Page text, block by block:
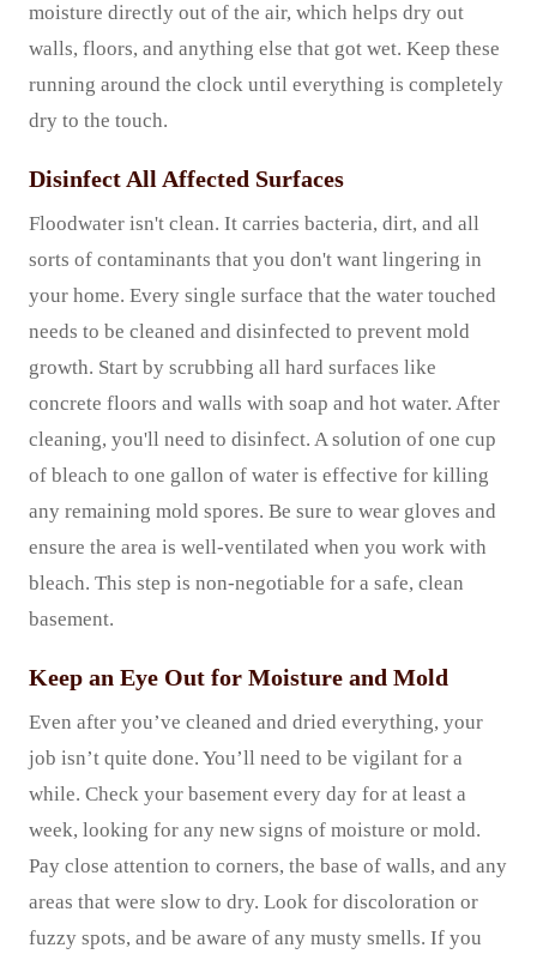
moisture directly out of the air, which helps dry out
walls, floors, and anything else that got wet. Keep these
running around the clock until everything is completely
dry to the touch.
Disinfect All Affected Surfaces
Floodwater isn't clean. It carries bacteria, dirt, and all
sorts of contaminants that you don't want lingering in
your home. Every single surface that the water touched
needs to be cleaned and disinfected to prevent mold
growth. Start by scrubbing all hard surfaces like
concrete floors and walls with soap and hot water. After
cleaning, you'll need to disinfect. A solution of one cup
of bleach to one gallon of water is effective for killing
any remaining mold spores. Be sure to wear gloves and
ensure the area is well-ventilated when you work with
bleach. This step is non-negotiable for a safe, clean
basement.
Keep an Eye Out for Moisture and Mold
Even after you’ve cleaned and dried everything, your
job isn’t quite done. You’ll need to be vigilant for a
while. Check your basement every day for at least a
week, looking for any new signs of moisture or mold.
Pay close attention to corners, the base of walls, and any
areas that were slow to dry. Look for discoloration or
fuzzy spots, and be aware of any musty smells. If you